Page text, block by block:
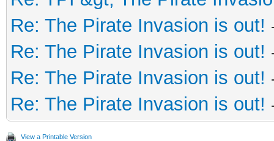
Re: The Pirate Invasion is out!
Re: The Pirate Invasion is out!
Re: The Pirate Invasion is out!
Re: The Pirate Invasion is out!
View a Printable Version